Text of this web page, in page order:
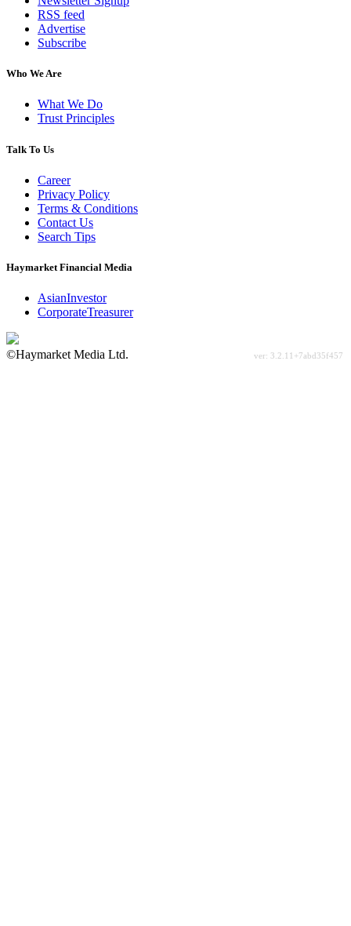
RSS feed
Advertise
Subscribe
Who We Are
What We Do
Trust Principles
Talk To Us
Career
Privacy Policy
Terms & Conditions
Contact Us
Search Tips
Haymarket Financial Media
AsianInvestor
CorporateTreasurer
©Haymarket Media Ltd.